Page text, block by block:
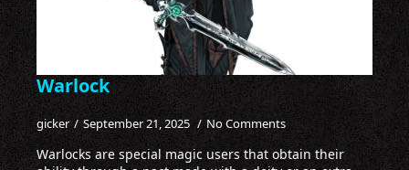
Warlock
gicker September 21, 2025 No Comments
Warlocks are special magic users that obtain their